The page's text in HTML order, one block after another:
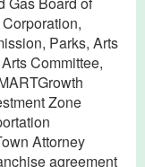
Parks, Arts
Committee,
Zone
Attorney
agreement